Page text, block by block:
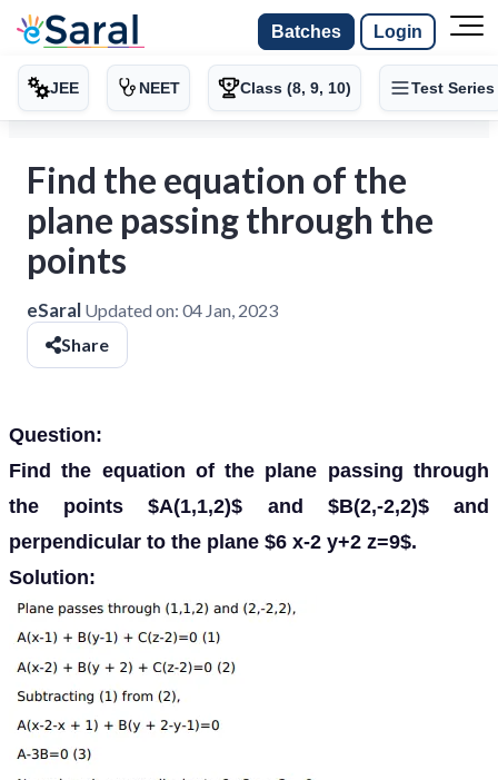
Batches Login
JEE NEET Class (8, 9, 10) Test Series
Find the equation of the
plane passing through the
points
eSaral Updated on: 04 Jan, 2023
Share
Question:
Find the equation of the plane passing through
the points $A(1,1,2)$ and $B(2,-2,2)$ and
perpendicular to the plane $6 x-2 y+2 z=9$.
Solution: